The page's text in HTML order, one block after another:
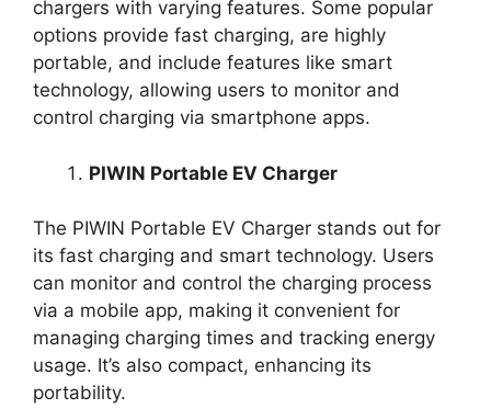
chargers with varying features. Some popular
options provide fast charging, are highly
portable, and include features like smart
technology, allowing users to monitor and
control charging via smartphone apps.
PIWIN Portable EV Charger
The PIWIN Portable EV Charger stands out for
its fast charging and smart technology. Users
can monitor and control the charging process
via a mobile app, making it convenient for
managing charging times and tracking energy
usage. It’s also compact, enhancing its
portability.